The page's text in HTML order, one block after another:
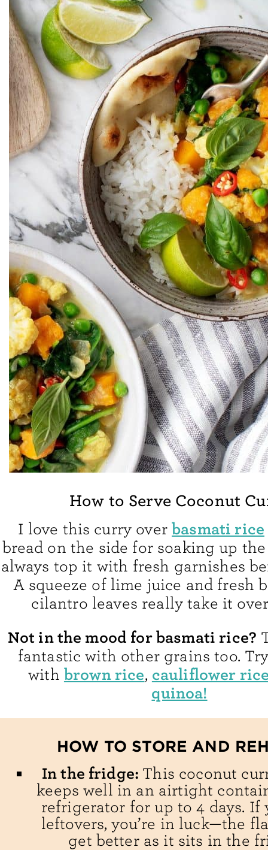
How to Serve Coconut
I love this curry overbasmati rice
bread on the side for soaking up
always top it with fresh garnishes
A squeeze of lime juice and fresh
cilantro leaves really take it
Not in the mood for basmati rice?
fantastic with other grains too.
with brown rice, cauliflower
quinoa!
HOW TO STORE AND
In the fridge: This coconut
keeps well in an airtight
refrigerator for up to 4 days. If
leftovers, you’re in luck—the
get better as it sits in the